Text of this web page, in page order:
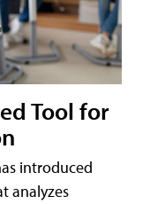
Tool for
introduced
analyzes